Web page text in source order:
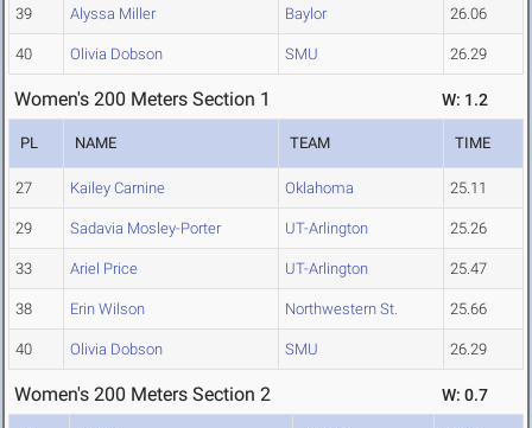
39 Alyssa Miller Baylor 26.06
40 Olivia Dobson SMU 26.29
Women's 200 Meters Section 1 W: 1.2
PL NAME TEAM TIME
27 Kailey Carnine Oklahoma 25.11
29 Sadavia Mosley-Porter UT-Arlington 25.26
33 Ariel Price UT-Arlington 25.47
38 Erin Wilson Northwestern St. 25.66
40 Olivia Dobson SMU 26.29
Women's 200 Meters Section 2 W: 0.7